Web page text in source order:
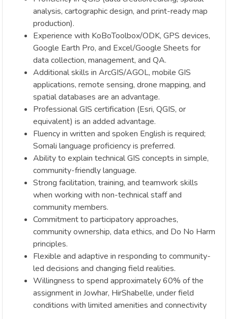
analysis, cartographic design, and print-ready map
production).
Experience with KoBoToolbox/ODK, GPS devices,
Google Earth Pro, and Excel/Google Sheets for
data collection, management, and QA.
Additional skills in ArcGIS/AGOL, mobile GIS
applications, remote sensing, drone mapping, and
spatial databases are an advantage.
Professional GIS certification (Esri, QGIS, or
equivalent) is an added advantage.
Fluency in written and spoken English is required;
Somali language proficiency is preferred.
Ability to explain technical GIS concepts in simple,
community-friendly language.
Strong facilitation, training, and teamwork skills
when working with non-technical staff and
community members.
Commitment to participatory approaches,
community ownership, data ethics, and Do No Harm
principles.
Flexible and adaptive in responding to community-
led decisions and changing field realities.
Willingness to spend approximately 60% of the
assignment in Jowhar, HirShabelle, under field
conditions with limited amenities and connectivity